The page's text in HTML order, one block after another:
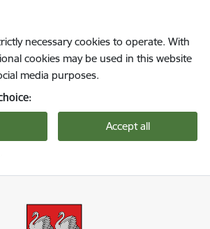
necessary cookies to operate. With
cookies may be used in this website
media purposes.
Accept all